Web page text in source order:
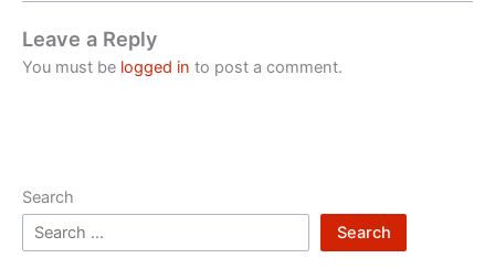
Leave a Reply
You must be logged in to post a comment.
Search
Search